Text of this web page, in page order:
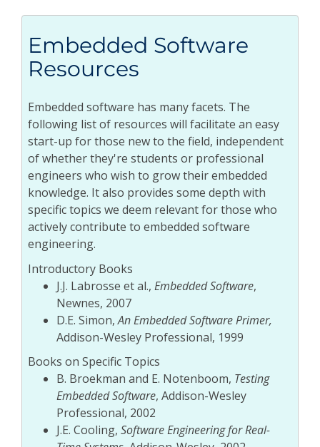
Embedded Software
Resources
Embedded software has many facets. The
following list of resources will facilitate an easy
start-up for those new to the field, independent
of whether they're students or professional
engineers who wish to grow their embedded
knowledge. It also provides some depth with
specific topics we deem relevant for those who
actively contribute to embedded software
engineering.
Introductory Books
J.J. Labrosse et al.,Embedded Software,
Newnes, 2007
D.E. Simon,An Embedded Software Primer,
Addison-Wesley Professional, 1999
Books on Specific Topics
B. Broekman and E. Notenboom, Testing
Embedded Software, Addison-Wesley
Professional, 2002
J.E. Cooling,Software Engineering for Real-